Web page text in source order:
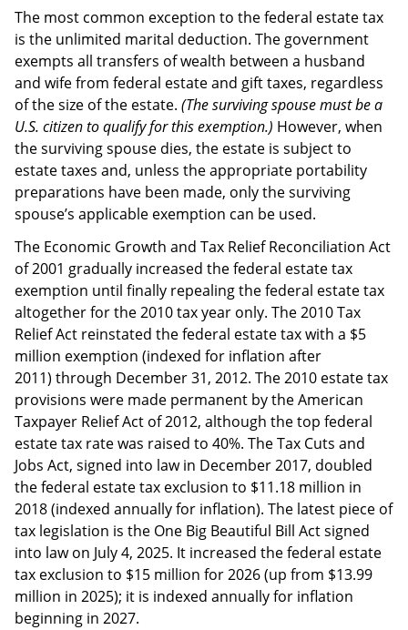
The most common exception to the federal estate tax
is the unlimited marital deduction. The government
exempts all transfers of wealth between a husband
and wife from federal estate and gift taxes, regardless
of the size of the estate. (The surviving spouse must be a
U.S. citizen to qualify for this exemption.) However, when
the surviving spouse dies, the estate is subject to
estate taxes and, unless the appropriate portability
preparations have been made, only the surviving
spouse’s applicable exemption can be used.
The Economic Growth and Tax Relief Reconciliation Act
of 2001 gradually increased the federal estate tax
exemption until finally repealing the federal estate tax
altogether for the 2010 tax year only. The 2010 Tax
Relief Act reinstated the federal estate tax with a $5
million exemption (indexed for inflation after
2011) through December 31, 2012. The 2010 estate tax
provisions were made permanent by the American
Taxpayer Relief Act of 2012, although the top federal
estate tax rate was raised to 40%. The Tax Cuts and
Jobs Act, signed into law in December 2017, doubled
the federal estate tax exclusion to $11.18 million in
2018 (indexed annually for inflation). The latest piece of
tax legislation is the One Big Beautiful Bill Act signed
into law on July 4, 2025. It increased the federal estate
tax exclusion to $15 million for 2026 (up from $13.99
million in 2025); it is indexed annually for inflation
beginning in 2027.